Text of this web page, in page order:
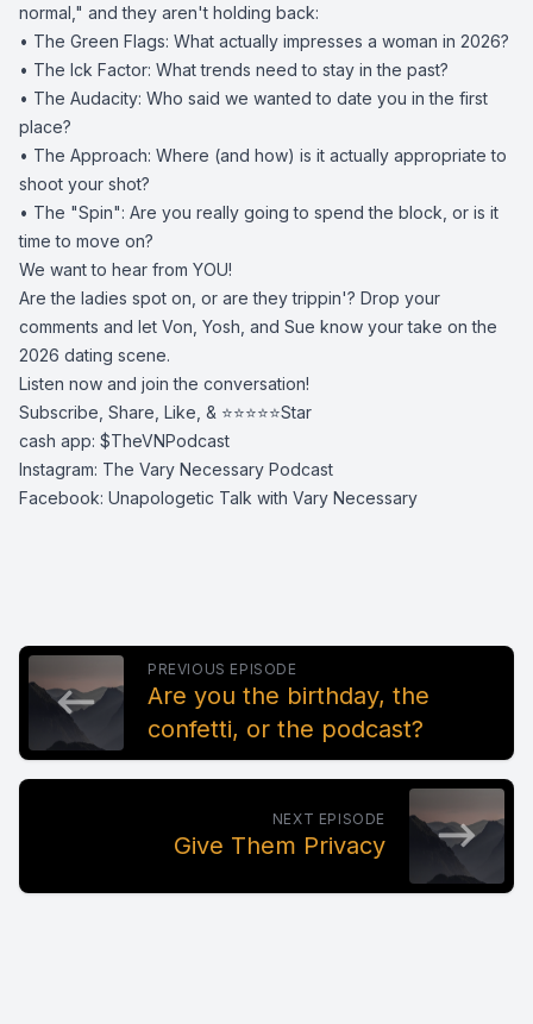
normal," and they aren't holding back:
• ​The Green Flags: What actually impresses a woman in 2026?
• ​The Ick Factor: What trends need to stay in the past?
• ​The Audacity: Who said we wanted to date you in the first
place?
• ​The Approach: Where (and how) is it actually appropriate to
shoot your shot?
• ​The "Spin": Are you really going to spend the block, or is it
time to move on?
​We want to hear from YOU!
Are the ladies spot on, or are they trippin'? Drop your
comments and let Von, Yosh, and Sue know your take on the
2026 dating scene.
​Listen now and join the conversation!
Subscribe, Share, Like, & ⭐️⭐️⭐️⭐️⭐️Star
cash app: $TheVNPodcast
Instagram: The Vary Necessary Podcast
Facebook: Unapologetic Talk with Vary Necessary
PREVIOUS EPISODE
Are you the birthday, the
confetti, or the podcast?
NEXT EPISODE
Give Them Privacy